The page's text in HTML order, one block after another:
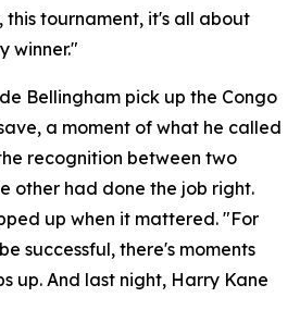
this tournament, it's all about
winner."
Bellingham pick up the Congo
a moment of what he called
recognition between two
other had done the job right.
up when it mattered. "For
successful, there's moments
up. And last night, Harry Kane